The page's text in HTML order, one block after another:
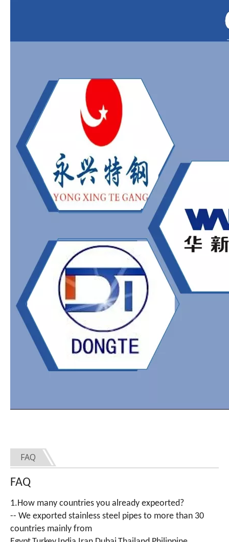
FAQ
FAQ
1.How many countries you already expeorted?
-- We exported stainless steel pipes to more than 30
countries mainly from